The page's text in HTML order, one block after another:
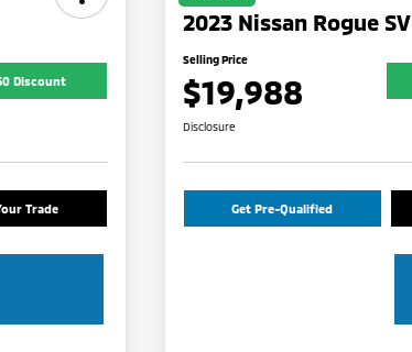
Discount
Trade
2023 Nissan Rogue SV
Selling Price
$19,988
Disclosure
Get Pre-Qualified